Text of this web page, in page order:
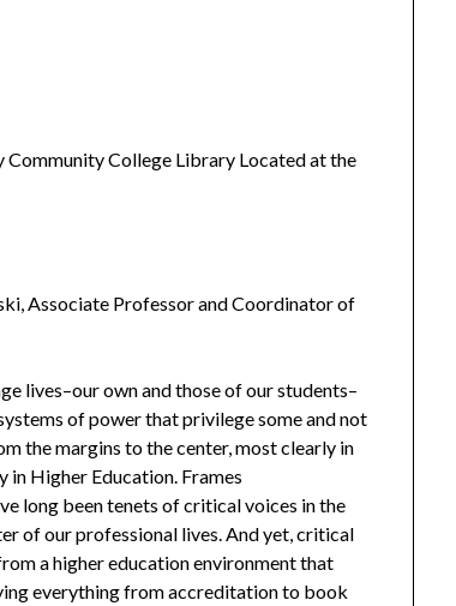
College Library Located at the
Associate Professor and Coordinator of
lives–our own and those of our students–
of power that privilege some and not
the margins to the center, most clearly in
Higher Education. Frames
long been tenets of critical voices in the
of our professional lives. And yet, critical
a higher education environment that
everything from accreditation to book